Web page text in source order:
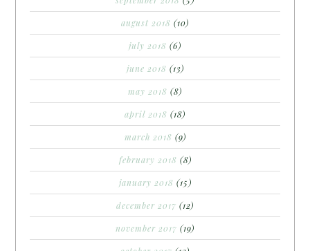
august 2018 (10)
july 2018 (6)
june 2018 (13)
may 2018 (8)
april 2018 (18)
march 2018 (9)
february 2018 (8)
january 2018 (15)
december 2017 (12)
november 2017 (19)